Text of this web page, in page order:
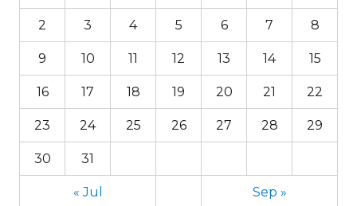
2 3 4 5 6 7 8
9 10 11 12 13 14 15
16 17 18 19 20 21 22
23 24 25 26 27 28 29
30 31
« Jul Sep »